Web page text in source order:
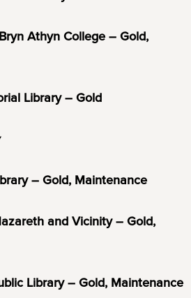
Athyn College – Gold,
Library – Gold
– Gold, Maintenance
and Vicinity – Gold,
Library – Gold, Maintenance